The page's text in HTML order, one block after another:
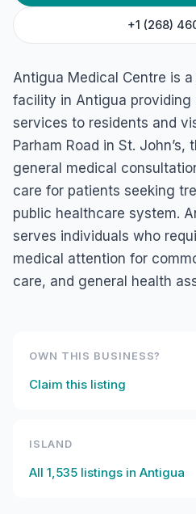
+1 (268)
Antigua Medical Centre is
facility in Antigua providing
services to residents and
Parham Road in St.
general medical
care for patients seeking
public healthcare system.
serves individuals who
medical attention for
care, and general health
OWN THIS BUSINESS?
Claim this listing
ISLAND
All 1,535 listings in Antigua